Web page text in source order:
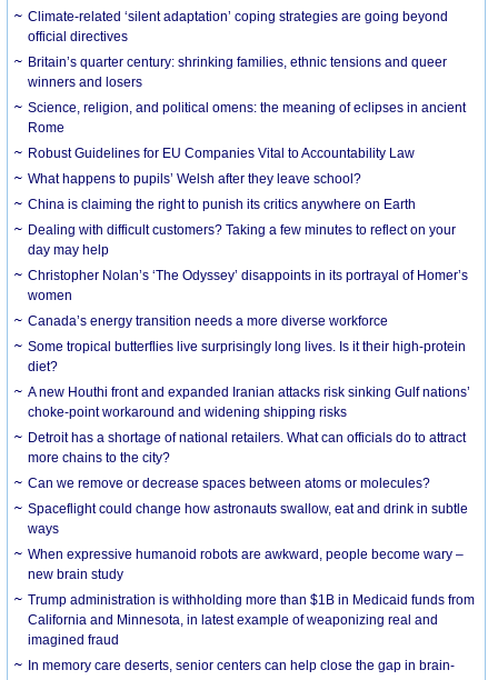
Climate-related ‘silent adaptation’ coping strategies are going beyond
official directives
Britain’s quarter century: shrinking families, ethnic tensions and queer
winners and losers
Science, religion, and political omens: the meaning of eclipses in ancient
Rome
Robust Guidelines for EU Companies Vital to Accountability Law
What happens to pupils’ Welsh after they leave school?
China is claiming the right to punish its critics anywhere on Earth
Dealing with difficult customers? Taking a few minutes to reflect on your
day may help
Christopher Nolan’s ‘The Odyssey’ disappoints in its portrayal of Homer’s
women
Canada’s energy transition needs a more diverse workforce
Some tropical butterflies live surprisingly long lives. Is it their high-protein
diet?
A new Houthi front and expanded Iranian attacks risk sinking Gulf nations’
choke-point workaround and widening shipping risks
Detroit has a shortage of national retailers. What can officials do to attract
more chains to the city?
Can we remove or decrease spaces between atoms or molecules?
Spaceflight could change how astronauts swallow, eat and drink in subtle
ways
When expressive humanoid robots are awkward, people become wary –
new brain study
Trump administration is withholding more than $1B in Medicaid funds from
California and Minnesota, in latest example of weaponizing real and
imagined fraud
In memory care deserts, senior centers can help close the gap in brain-